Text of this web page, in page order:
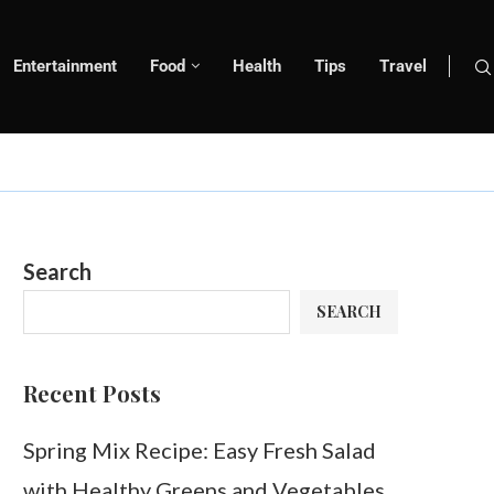
Entertainment Food Health Tips Travel
Search
SEARCH
Recent Posts
Spring Mix Recipe: Easy Fresh Salad